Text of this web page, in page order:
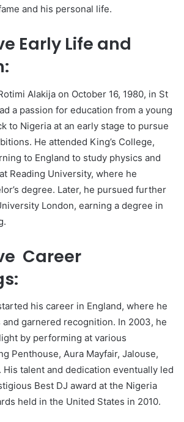
and his personal life.
Early Life and
Alakija on October 16, 1980, in St
a passion for education from a young
to Nigeria at an early stage to pursue
He attended King’s College,
to England to study physics and
Reading University, where he
degree. Later, he pursued further
London, earning a degree in
Career
his career in England, where he
garnered recognition. In 2003, he
by performing at various
Penthouse, Aura Mayfair, Jalouse,
His talent and dedication eventually led
Best DJ award at the Nigeria
held in the United States in 2010.